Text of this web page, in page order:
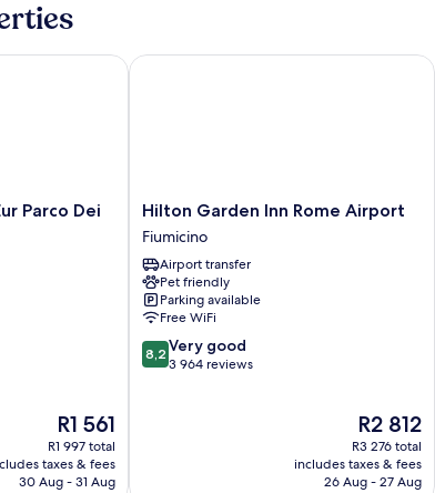
Parco Dei
The
price
is
R1 561
R1 561
R1 997 total
taxes & fees
30 Aug - 31 Aug
Dei Medici by IHG
Hilton
Garden
Inn
Rome
Airport
Fiumicino
Hilton Garden Inn Rome Airport
Fiumicino
Airport transfer
Pet friendly
Parking available
Free WiFi
8.2
out
8,2 Very good
3 964 reviews
The
price
is
R2 812
R2 812
R3 276 total
includes taxes & fees
26 Aug - 27 Aug
Hilton Garden Inn Rome Airport